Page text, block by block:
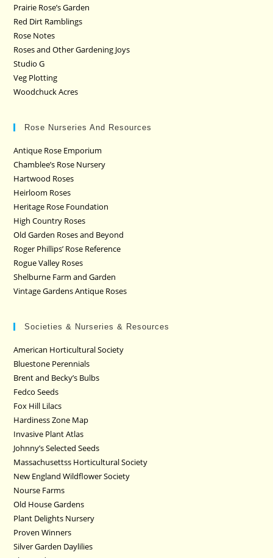
Prairie Rose’s Garden
Red Dirt Ramblings
Rose Notes
Roses and Other Gardening Joys
Studio G
Veg Plotting
Woodchuck Acres
Rose Nurseries And Resources
Antique Rose Emporium
Chamblee’s Rose Nursery
Hartwood Roses
Heirloom Roses
Heritage Rose Foundation
High Country Roses
Old Garden Roses and Beyond
Roger Phillips’ Rose Reference
Rogue Valley Roses
Shelburne Farm and Garden
Vintage Gardens Antique Roses
Societies & Nurseries & Resources
American Horticultural Society
Bluestone Perennials
Brent and Becky’s Bulbs
Fedco Seeds
Fox Hill Lilacs
Hardiness Zone Map
Invasive Plant Atlas
Johnny’s Selected Seeds
Massachusettss Horticultural Society
New England Wildflower Society
Nourse Farms
Old House Gardens
Plant Delights Nursery
Proven Winners
Silver Garden Daylilies